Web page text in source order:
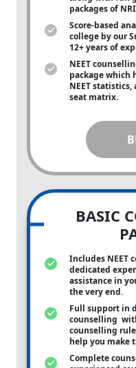
packages of
Score-based
college by our
12+ years of
NEET
package which
NEET
seat matrix.
BASIC
Includes NEET
dedicated
assistance in
the very end.
Full support in
counselling
counselling
help you make
Complete